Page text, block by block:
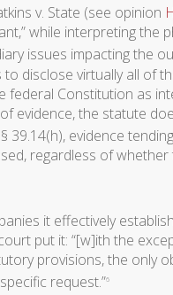
v. State (see opinion
while interpreting the
issues impacting the
disclose virtually all of
Constitution as
evidence, the statute
39.14(h), evidence
regardless of
it effectively
put it: “[w]ith the
provisions, the only
request.”6